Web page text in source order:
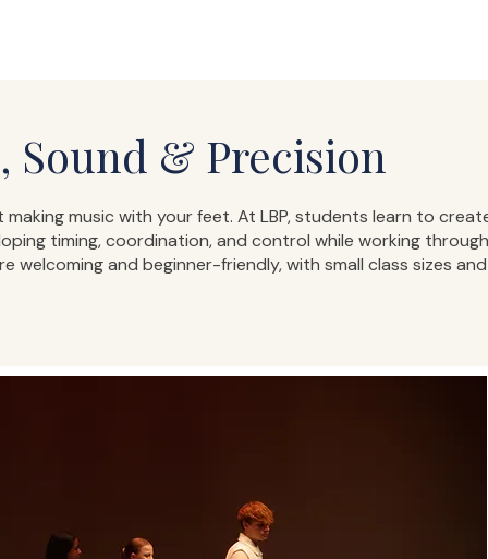
Sound & Precision
making music with your feet. At LBP, students learn to
timing, coordination, and control while working
welcoming and beginner-friendly, with small class sizes